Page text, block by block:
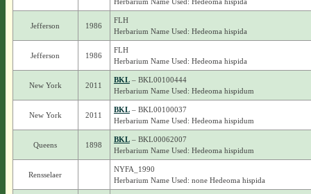
Jefferson 1986
FLH
Herbarium Name Used: Hedeoma hispida
Jefferson 1986
FLH
Herbarium Name Used: Hedeoma hispida
New York 2011
BKL– BKL00100444
Herbarium Name Used: Hedeoma hispidum
New York 2011
BKL– BKL00100037
Herbarium Name Used: Hedeoma hispidum
Queens 1898
BKL– BKL00062007
Herbarium Name Used: Hedeoma hispidum
Rensselaer
NYFA_1990
Herbarium Name Used: none Hedeoma hispida